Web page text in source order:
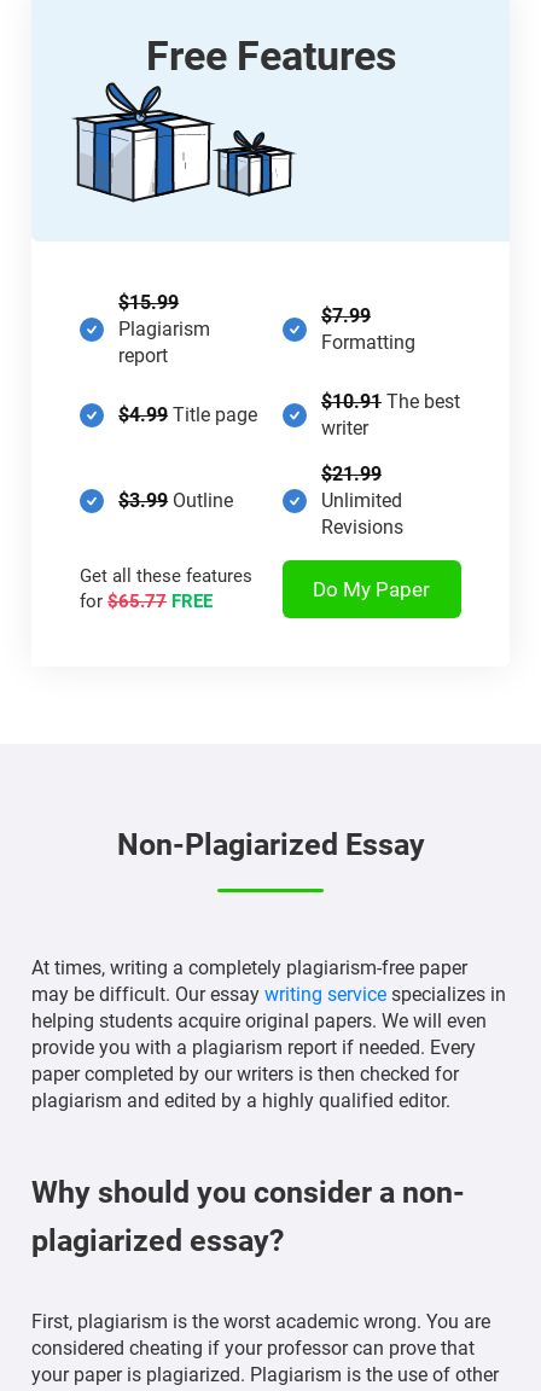
Free Features
$15.99
Plagiarism
report
$7.99
Formatting
$4.99Title page
$10.91 The best
writer
$3.99Outline
$21.99
Unlimited
Revisions
Get all these features
for$65.77 FREE Do My Paper
Non-Plagiarized Essay
At times, writing a completely plagiarism-free paper
may be difficult. Our essaywriting service specializes in
helping students acquire original papers. We will even
provide you with a plagiarism report if needed. Every
paper completed by our writers is then checked for
plagiarism and edited by a highly qualified editor.
Why should you consider a non-
plagiarized essay?
First, plagiarism is the worst academic wrong. You are
considered cheating if your professor can prove that
your paper is plagiarized. Plagiarism is the use of other